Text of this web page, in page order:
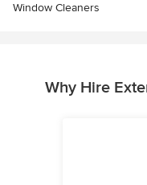
Window Cleaners
Why Hire